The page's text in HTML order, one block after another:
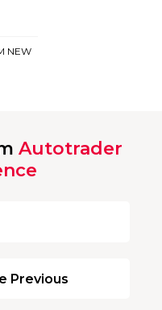
NEW
Autotrader
Previous